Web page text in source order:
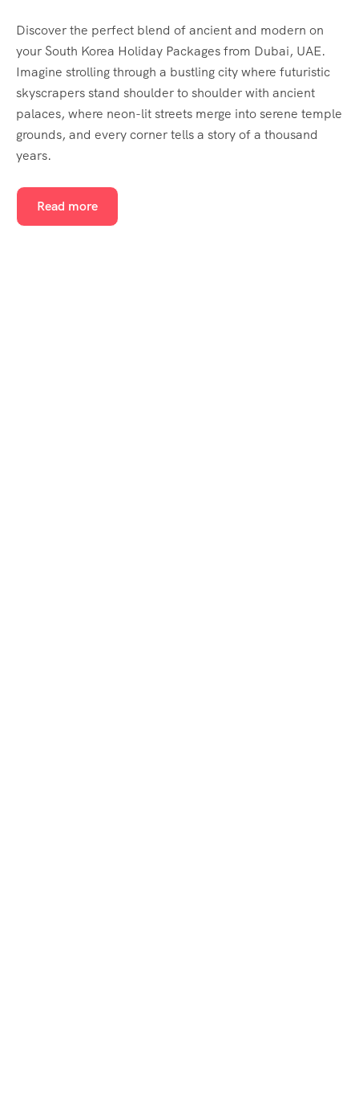
Discover the perfect blend of ancient and modern on
your South Korea Holiday Packages from Dubai, UAE.
Imagine strolling through a bustling city where futuristic
skyscrapers stand shoulder to shoulder with ancient
palaces, where neon-lit streets merge into serene temple
grounds, and every corner tells a story of a thousand
years.
Read more